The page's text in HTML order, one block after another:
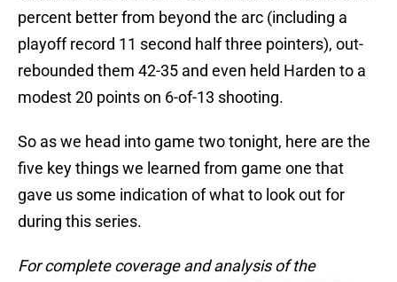
percent better from beyond the arc (including a
playoff record 11 second half three pointers), out-
rebounded them 42-35 and even held Harden to a
modest 20 points on 6-of-13 shooting.
So as we head into game two tonight, here are the
five key things we learned from game one that
gave us some indication of what to look out for
during this series.
For complete coverage and analysis of the